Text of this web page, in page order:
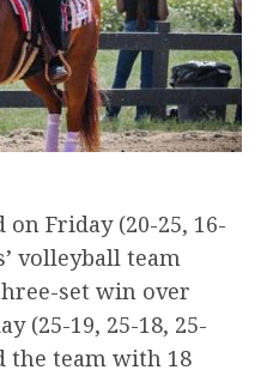
Friday (20-25, 16-
volleyball team
set win over
(25-19, 25-18, 25-
the team with 18